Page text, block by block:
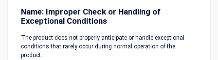
Name: Improper Check or Handling of
Exceptional Conditions
The product does not properly anticipate or handle exceptional
conditions that rarely occur during normal operation of the
product.